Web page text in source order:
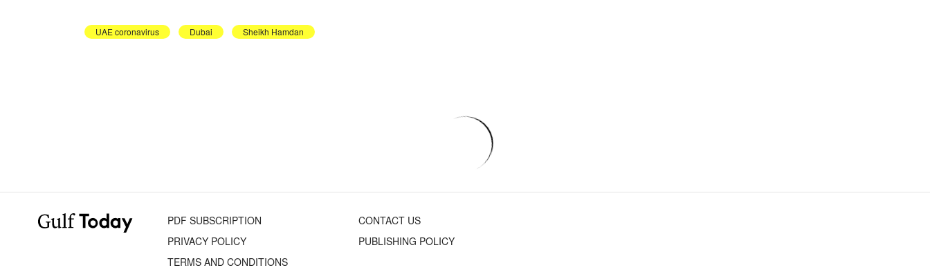
UAE coronavirus Dubai Sheikh Hamdan
PDF SUBSCRIPTION
CONTACT US
PRIVACY POLICY
PUBLISHING POLICY
TERMS AND CONDITIONS